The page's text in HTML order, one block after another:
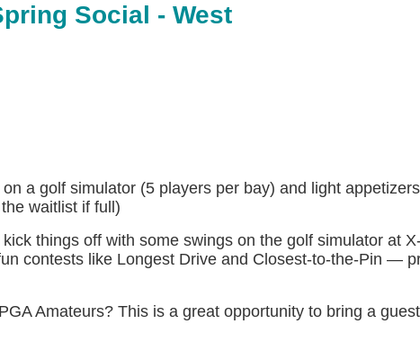
Social - West
a golf simulator (5 players per bay) and light
waitlist if full)
things off with some swings on the golf simulator at
contests like Longest Drive and Closest-to-the-Pin —
Amateurs? This is a great opportunity to bring a